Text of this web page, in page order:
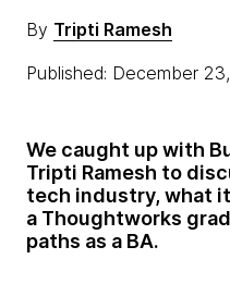
By Tripti Ramesh
Published: December
We caught up with
Tripti Ramesh to
tech industry, what
a Thoughtworks
paths as a BA.